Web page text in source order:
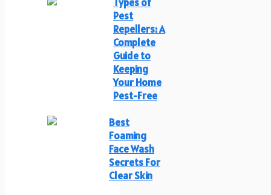
Pest
Repellers: A
Complete
Guide to
Keeping
Your Home
Pest-Free
Best
Foaming
Face Wash
Secrets For
Clear Skin